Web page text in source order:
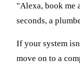
"Alexa, book me
seconds, a
If your system
move on to a